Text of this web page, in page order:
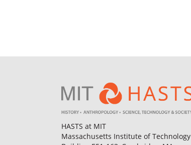
HASTS at MIT
Massachusetts Institute of Technology